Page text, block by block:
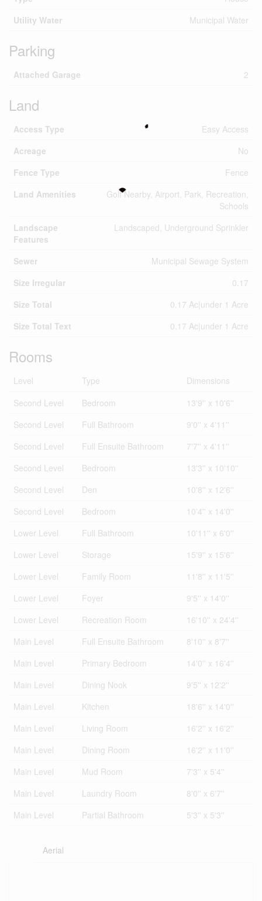
Utility Water
Municipal Water
Parking
Attached Garage 2
Land
Access Type
Easy Access
Acreage
No
Fence Type
Fence
Land Amenities
Golf Nearby, Airport, Park, Recreation,
Schools
Landscape
Features
Landscaped, Underground Sprinkler
Sewer
Municipal Sewage System
Size Irregular
0.17
Size Total
0.17 Ac|under 1 Acre
Size Total Text
0.17 Ac|under 1 Acre
Rooms
Level Type
Dimensions
Second Level
Bedroom
13'9'' x 10'6''
Second Level
Full Bathroom
9'0'' x 4'11''
Second Level
Full Ensuite Bathroom
7'7'' x 4'11''
Second Level
Bedroom
13'3'' x 10'10''
Second Level
Den
10'8'' x 12'6''
Second Level
Bedroom
10'4'' x 14'0''
Lower Level
Full Bathroom
10'11'' x 6'0''
Lower Level
Storage
15'9'' x 15'6''
Lower Level
Family Room
11'8'' x 11'5''
Lower Level
Foyer
9'5'' x 14'0''
Lower Level
Recreation Room
16'10'' x 24'4''
Main Level
Full Ensuite Bathroom
8'10'' x 8'7''
Main Level
Primary Bedroom
14'0'' x 16'4''
Main Level
Dining Nook
9'5'' x 12'2''
Main Level
Kitchen
18'6'' x 14'0''
Main Level
Living Room
16'2'' x 16'2''
Main Level
Dining Room
16'2'' x 11'0''
Main Level
Mud Room
7'3'' x 5'4''
Main Level
Laundry Room
8'0'' x 6'7''
Main Level
Partial Bathroom 5'3'' x 5'3''
Aerial